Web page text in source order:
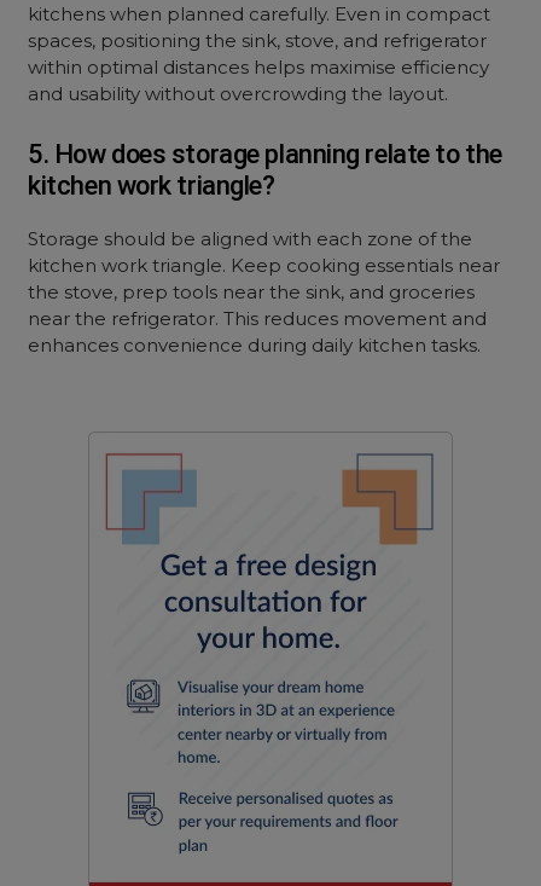
kitchens when planned carefully. Even in compact
spaces, positioning the sink, stove, and refrigerator
within optimal distances helps maximise efficiency
and usability without overcrowding the layout.
5. How does storage planning relate to the
kitchen work triangle?
Storage should be aligned with each zone of the
kitchen work triangle. Keep cooking essentials near
the stove, prep tools near the sink, and groceries
near the refrigerator. This reduces movement and
enhances convenience during daily kitchen tasks.